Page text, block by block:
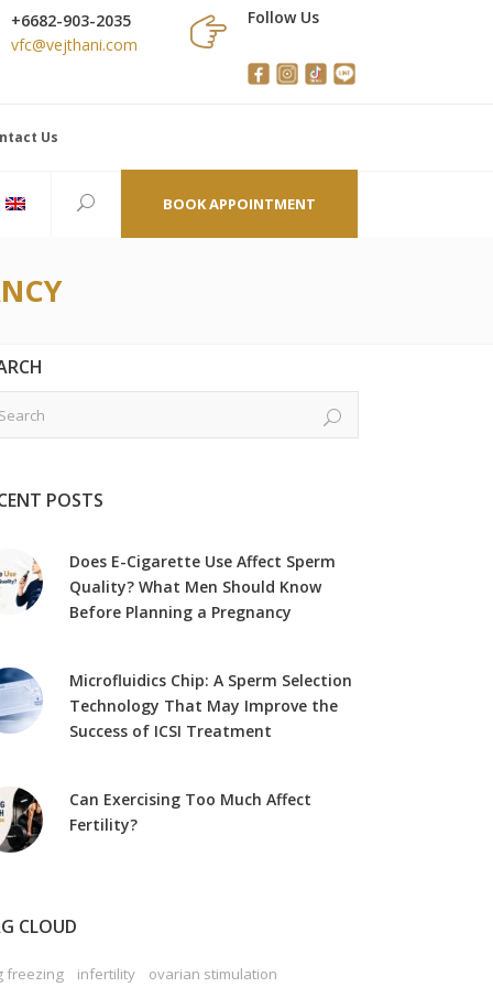
+6682-903-2035
vfc@vejthani.com
Follow Us
Us
BOOK APPOINTMENT
POSTS
Does E-Cigarette Use Affect Sperm
Quality? What Men Should Know
Before Planning a Pregnancy
Microfluidics Chip: A Sperm Selection
Technology That May Improve the
Success of ICSI Treatment
Can Exercising Too Much Affect
Fertility?
CLOUD
freezing infertility
ovarian stimulation